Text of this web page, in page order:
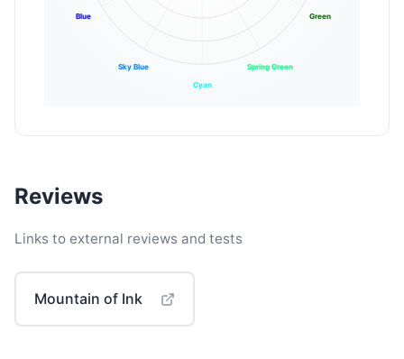
Green
Spring Green
Cyan
Sky Blue
Blue
Reviews
Links to external reviews and tests
Mountain of Ink